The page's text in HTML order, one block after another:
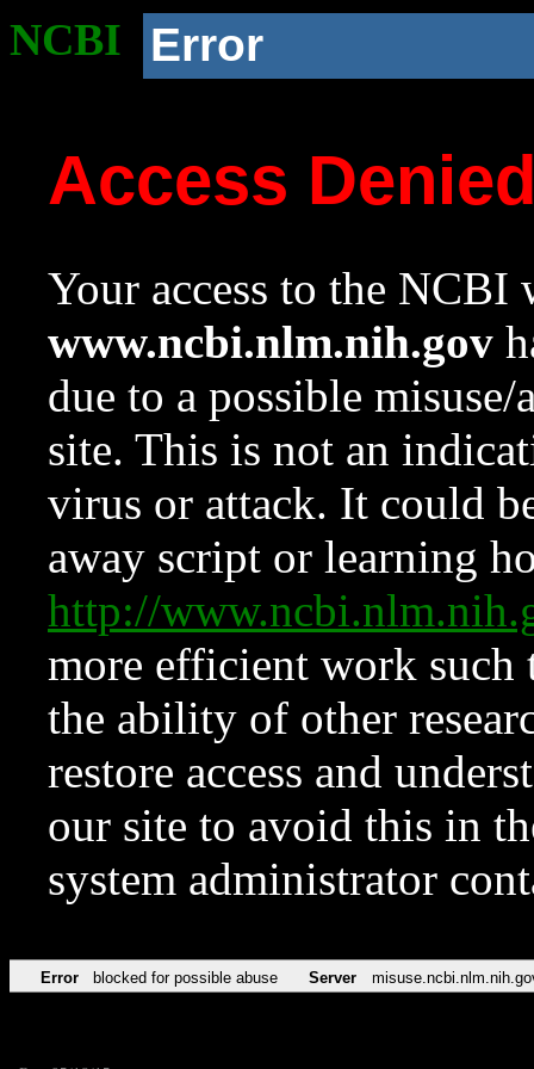
NCBI Error
Access
Your access to the NCBI
www.ncbi.nlm.nih.gov
due to a possible
site. This is not an
virus or attack. It could
away script or learning
http://
more efficient work such
the ability of other
restore access and
our site to avoid this in
system administrator
Error blocked for possible abuse Server